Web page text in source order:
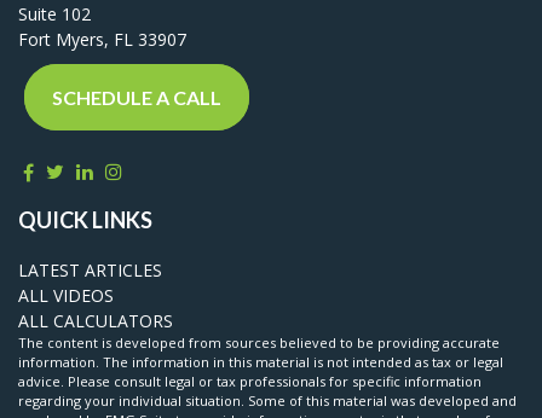
Suite 102
Fort Myers, FL 33907
SCHEDULE A CALL
QUICK LINKS
LATEST ARTICLES
ALL VIDEOS
ALL CALCULATORS
The content is developed from sources believed to be providing accurate
information. The information in this material is not intended as tax or legal
advice. Please consult legal or tax professionals for specific information
regarding your individual situation. Some of this material was developed and